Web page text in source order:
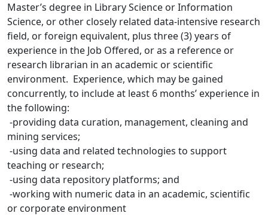
Master’s degree in Library Science or Information
Science, or other closely related data-intensive research
field, or foreign equivalent, plus three (3) years of
experience in the Job Offered, or as a reference or
research librarian in an academic or scientific
environment. Experience, which may be gained
concurrently, to include at least 6 months’ experience in
the following:
-providing data curation, management, cleaning and
mining services;
-using data and related technologies to support
teaching or research;
-using data repository platforms; and
-working with numeric data in an academic, scientific
or corporate environment